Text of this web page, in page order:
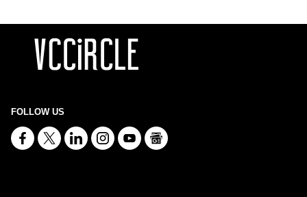
FOLLOW US